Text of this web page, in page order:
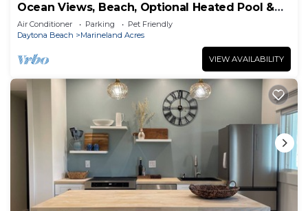
Ocean Views, Beach, Optional Heated Pool &
Spa
Air Conditioner Parking
Pet Friendly
Daytona Beach
Marineland Acres
VIEW AVAILABILITY